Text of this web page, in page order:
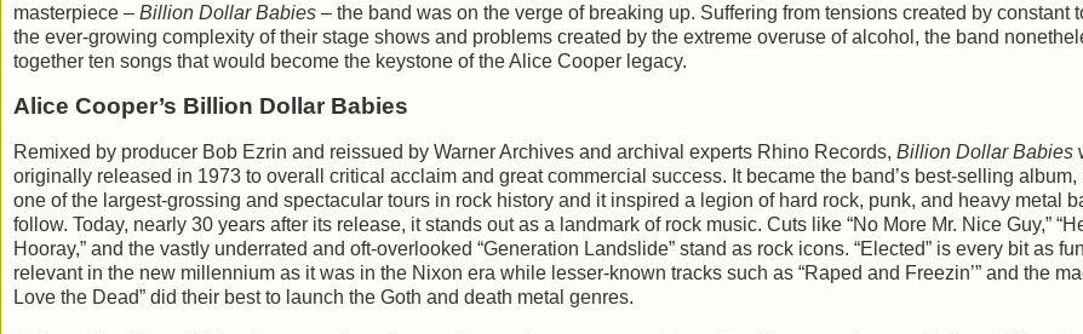
masterpiece – Billion Dollar Babies – the band was on the verge of breaking up. Suffering from tensions created by constant
the ever-growing complexity of their stage shows and problems created by the extreme overuse of alcohol, the band
together ten songs that would become the keystone of the Alice Cooper legacy.
Alice Cooper’s Billion Dollar Babies
Remixed by producer Bob Ezrin and reissued by Warner Archives and archival experts Rhino Records, Billion Dollar Babies
originally released in 1973 to overall critical acclaim and great commercial success. It became the band’s best-selling album,
one of the largest-grossing and spectacular tours in rock history and it inspired a legion of hard rock, punk, and heavy metal
follow. Today, nearly 30 years after its release, it stands out as a landmark of rock music. Cuts like “No More Mr. Nice Guy,”
Hooray,” and the vastly underrated and oft-overlooked “Generation Landslide” stand as rock icons. “Elected” is every bit as
relevant in the new millennium as it was in the Nixon era while lesser-known tracks such as “Raped and Freezin’” and the
Love the Dead” did their best to launch the Goth and death metal genres.